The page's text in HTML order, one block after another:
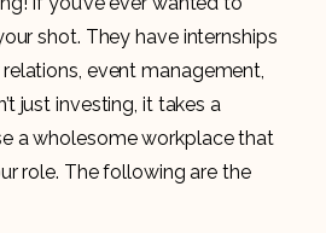
shot. They have internships
event management,
just investing, it takes a
a wholesome workplace that
role. The following are the